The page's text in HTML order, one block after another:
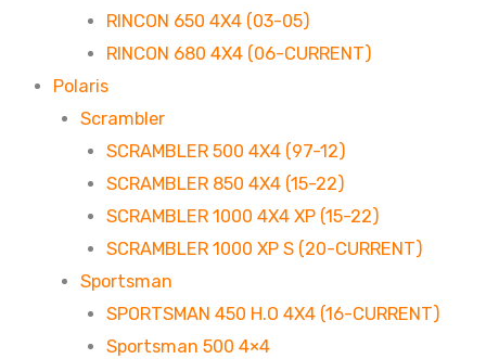
RINCON 650 4X4 (03-05)
RINCON 680 4X4 (06-CURRENT)
Polaris
Scrambler
SCRAMBLER 500 4X4 (97-12)
SCRAMBLER 850 4X4 (15-22)
SCRAMBLER 1000 4X4 XP (15-22)
SCRAMBLER 1000 XP S (20-CURRENT)
Sportsman
SPORTSMAN 450 H.O 4X4 (16-CURRENT)
Sportsman 500 4×4